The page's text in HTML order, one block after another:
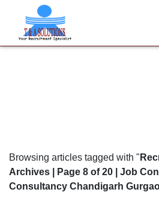
never charge candidates for job
Browsing articles tagged with "
Archives | Page 8 of 20 | Job
Consultancy Chandigarh